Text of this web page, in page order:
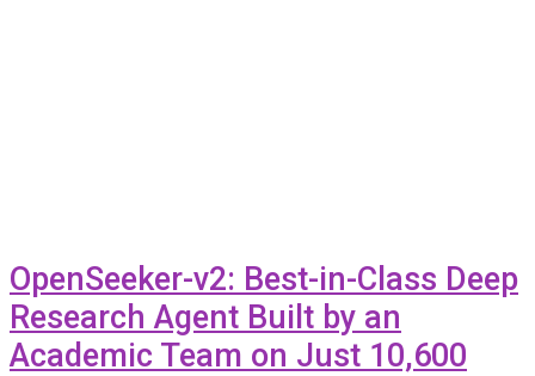
OpenSeeker-v2: Best-in-Class Deep
Research Agent Built by an
Academic Team on Just 10,600